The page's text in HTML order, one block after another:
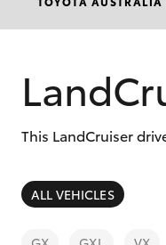
SUVs & 4WDs
This LandCruiser
ALL VEHICLES